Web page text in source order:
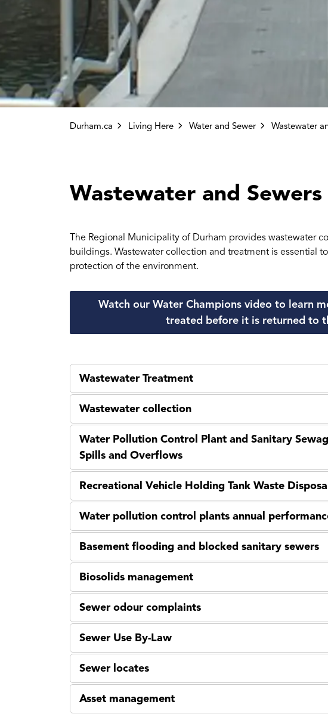
Durham.ca Living Here Water and Sewer Wastewater
Wastewater and Sewers
The Regional Municipality of Durham provides wastewater
buildings. Wastewater collection and treatment is essential
protection of the environment.
Watch our Water Champions video to learn
treated before it is returned to
Wastewater Treatment
Wastewater collection
Water Pollution Control Plant and Sanitary
Spills and Overflows
Recreational Vehicle Holding Tank Waste
Water pollution control plants annual
Basement flooding and blocked sanitary sewers
Biosolids management
Sewer odour complaints
Sewer Use By-Law
Sewer locates
Asset management